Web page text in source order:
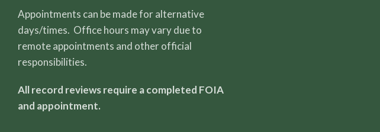
Appointments can be made for alternative
days/times. Office hours may vary due to
remote appointments and other official
responsibilities.
All record reviews require a completed FOIA
and appointment.